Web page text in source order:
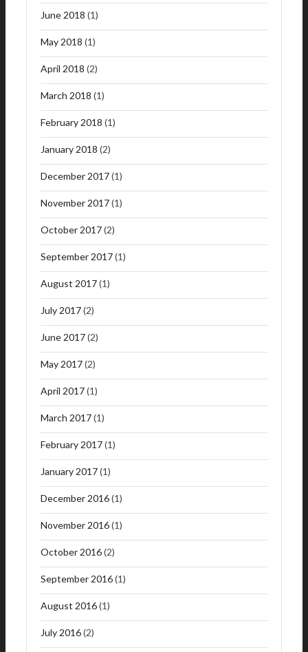
June 2018 (1)
May 2018 (1)
April 2018 (2)
March 2018 (1)
February 2018 (1)
January 2018 (2)
December 2017(1)
November 2017(1)
October 2017(2)
September 2017(1)
August 2017(1)
July 2017(2)
June 2017(2)
May 2017(2)
April 2017(1)
March 2017(1)
February 2017(1)
January 2017(1)
December 2016(1)
November 2016(1)
October 2016(2)
September 2016(1)
August 2016(1)
July 2016(2)